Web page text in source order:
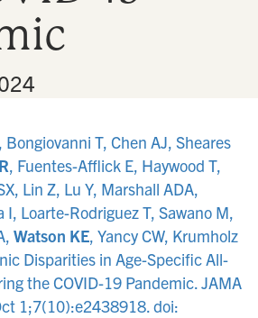
T, Chen AJ, Sheares
, Fuentes-Afflick E, Haywood T,
Lin Z, Lu Y, Marshall ADA,
I, Loarte-Rodriguez T, Sawano M,
Watson KE, Yancy CW, Krumholz
Disparities in Age-Specific All-
the COVID-19 Pandemic. JAMA
1;7(10):e2438918. doi: